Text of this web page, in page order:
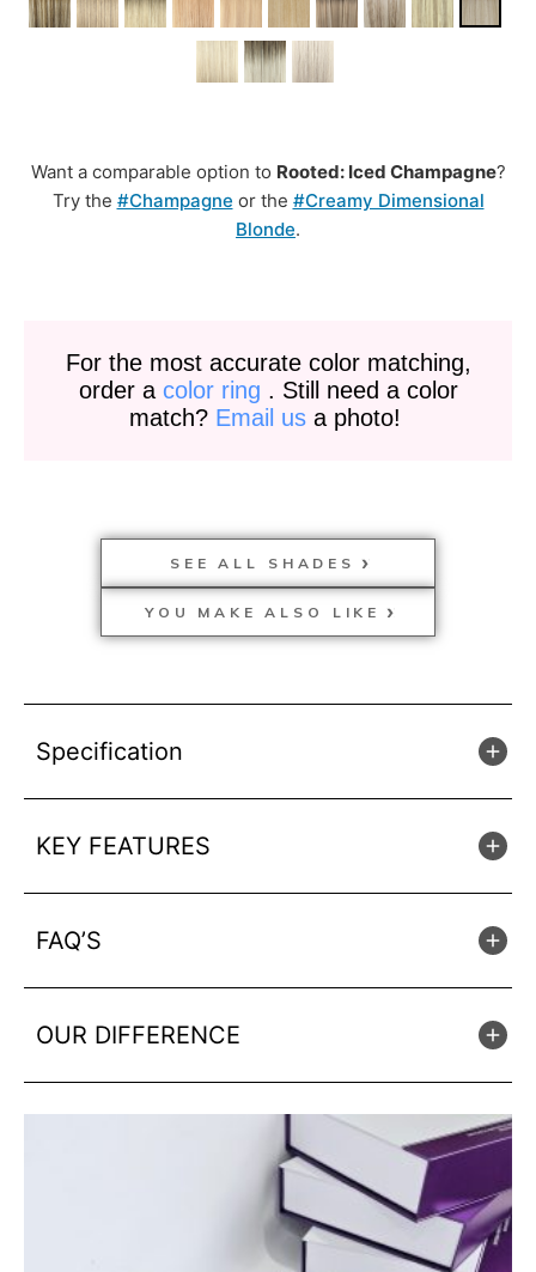
Want a comparable option to Rooted: Iced Champagne?
Try the #Champagne or the #Creamy Dimensional
Blonde.
For the most accurate color matching,
order a color ring . Still need a color
match? Email usa photo!
SEE ALL SHADES
YOU MAKE ALSO LIKE
Specification
KEY FEATURES
FAQ’S
OUR DIFFERENCE